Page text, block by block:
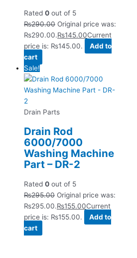
Rated 0 out of 5
₨290.00 Original price was:
₨290.00.₨145.00Current
price is: ₨145.00.
Add to
cart
Sale!
Drain Parts
Drain Rod
6000/7000
Washing Machine
Part – DR-2
Rated 0 out of 5
₨295.00 Original price was:
₨295.00.₨155.00Current
price is: ₨155.00.
Add to
cart